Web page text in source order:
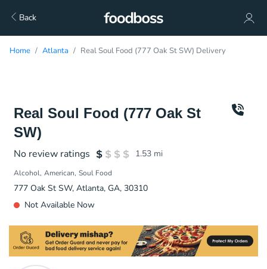
Back
Home Atlanta Real Soul Food (777 Oak St SW) Delivery
Real Soul Food (777 Oak St
SW)
No review ratings 1.53 mi
Alcohol American Soul Food
777 Oak St SW, Atlanta, GA, 30310
Not Available Now